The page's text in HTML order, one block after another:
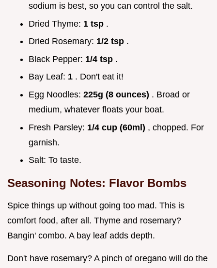
sodium is best, so you can control the salt.
Dried Thyme: 1 tsp .
Dried Rosemary: 1/2 tsp .
Black Pepper: 1/4 tsp .
Bay Leaf: 1 . Don't eat it!
Egg Noodles: 225g (8 ounces) . Broad or
medium, whatever floats your boat.
Fresh Parsley: 1/4 cup (60ml) , chopped. For
garnish.
Salt: To taste.
Seasoning Notes: Flavor Bombs
Spice things up without going too mad. This is
comfort food, after all. Thyme and rosemary?
Bangin' combo. A bay leaf adds depth.
Don't have rosemary? A pinch of oregano will do the